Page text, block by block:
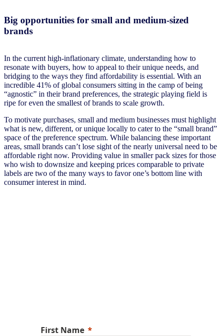
Big opportunities for small and medium-sized
brands
In the current high-inflationary climate, understanding how to
resonate with buyers, how to appeal to their unique needs, and
bridging to the ways they find affordability is essential. With an
incredible 41% of global consumers sitting in the camp of being
“agnostic” in their brand preferences, the strategic playing field is
ripe for even the smallest of brands to scale growth.
To motivate purchases, small and medium businesses must highlight
what is new, different, or unique locally to cater to the “small brand”
space of the preference spectrum. While balancing these important
areas, small brands can’t lose sight of the nearly universal need to be
affordable right now. Providing value in smaller pack sizes for those
who wish to downsize and keeping prices comparable to private
labels are two of the many ways to favor one’s bottom line with
consumer interest in mind.